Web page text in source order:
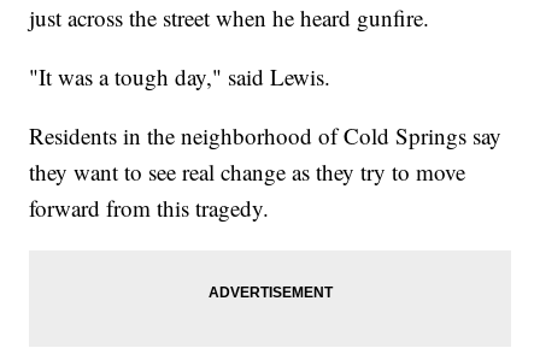
just across the street when he heard gunfire.
"It was a tough day," said Lewis.
Residents in the neighborhood of Cold Springs say
they want to see real change as they try to move
forward from this tragedy.